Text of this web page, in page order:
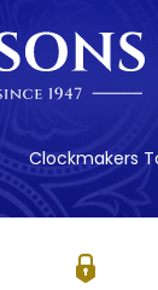
Clockmakers